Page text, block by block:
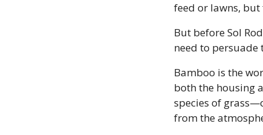
feed or lawns,
But before Sol
need to persuade
Bamboo is the
both the housing
species of
from the